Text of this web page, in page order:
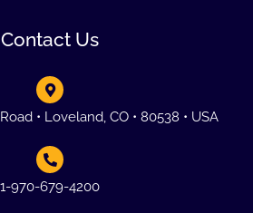
Contact Us
• Loveland, CO • 80538 • USA
1-970-679-4200